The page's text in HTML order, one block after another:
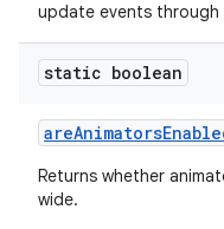
update events
static boolean
areAnimators
Returns whether
wide.